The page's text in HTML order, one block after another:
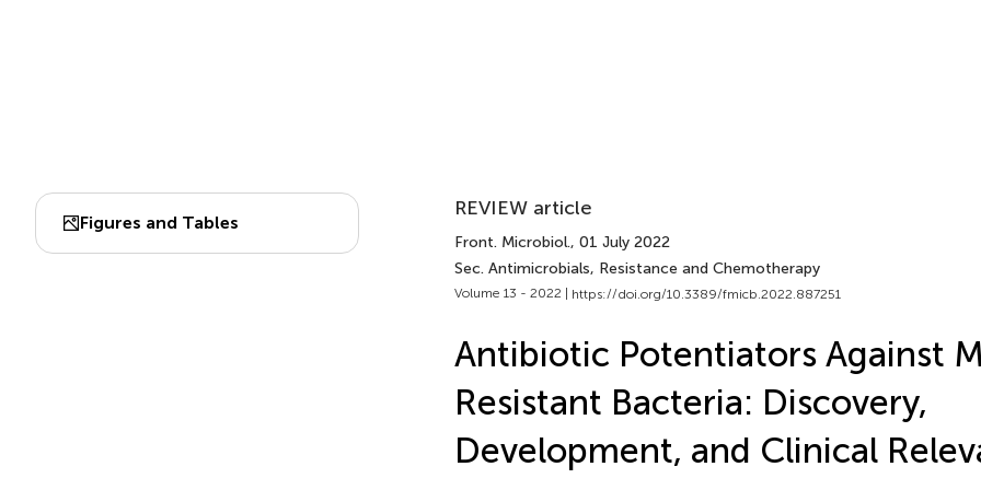
Figures and Tables
REVIEW article
Front. Microbiol., 01 July 2022
Sec. Antimicrobials, Resistance and Chemotherapy
Volume 13 - 2022 | https://doi.org/10.3389/fmicb.2022.887251
Antibiotic Potentiators Against
Resistant Bacteria: Discovery,
Development, and Clinical